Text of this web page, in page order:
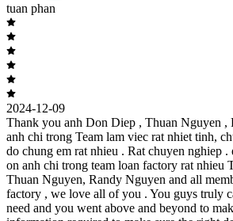
tuan phan
2024-12-09
Thank you anh Don Diep , Thuan Nguyen ,
anh chi trong Team lam viec rat nhiet tinh,
do chung em rat nhieu . Rat chuyen nghiep .
on anh chi trong team loan factory rat nhieu
Thuan Nguyen, Randy Nguyen and all
factory , we love all of you . You guys truly
need and you went above and beyond to